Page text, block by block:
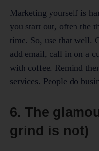
Marketing yourself is
you start out, often the
time. So, use that well.
add email, call in on a
with coffee. Remind
services. People do
6. The
grind is not)